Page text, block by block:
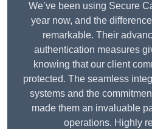
We’ve been using Secure
year now, and the
remarkable. Their
authentication measures
knowing that our client
protected. The seamless
systems and the
made them an invaluable
operations. Highly